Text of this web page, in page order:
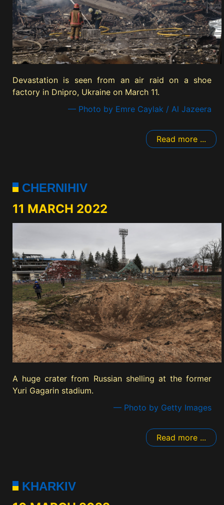
Devastation is seen from an air raid on a shoe
factory in Dnipro, Ukraine on March 11.
— Photo by Emre Caylak / Al Jazeera
Read more ...
CHERNIHIV
11 MARCH 2022
A huge crater from Russian shelling at the former
Yuri Gagarin stadium.
— Photo by Getty Images
Read more ...
KHARKIV